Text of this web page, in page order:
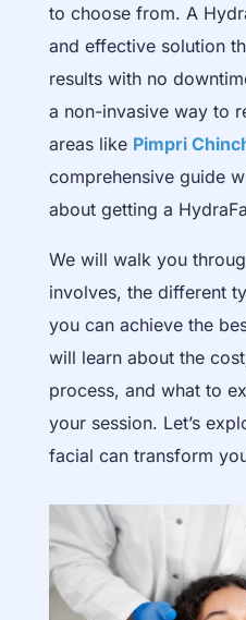
to choose from. A
and effective solution
results with no
a non-invasive way to
areas like Pimpri
comprehensive guide
about getting a
We will walk you
involves, the different
you can achieve the
will learn about the
process, and what to
your session. Let’s
facial can transform